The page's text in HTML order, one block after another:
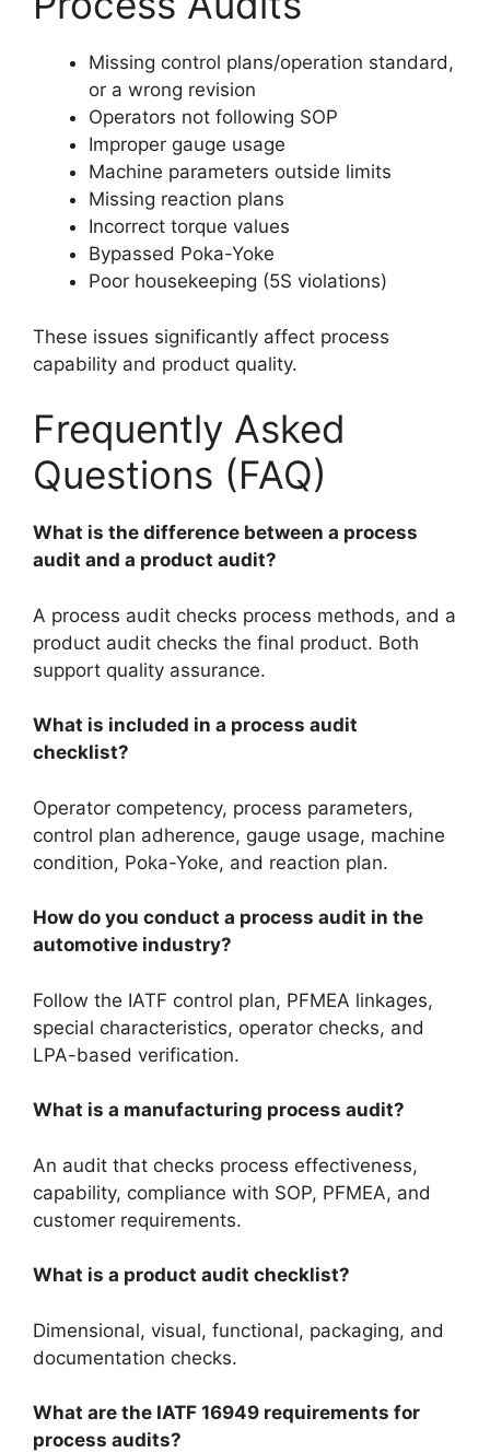
Missing control plans/operation standard,
or a wrong revision
Operators not following SOP
Improper gauge usage
Machine parameters outside limits
Missing reaction plans
Incorrect torque values
Bypassed Poka-Yoke
Poor housekeeping (5S violations)
These issues significantly affect process
capability and product quality.
Frequently Asked
Questions (FAQ)
What is the difference between a process
audit and a product audit?
A process audit checks process methods, and a
product audit checks the final product. Both
support quality assurance.
What is included in a process audit
checklist?
Operator competency, process parameters,
control plan adherence, gauge usage, machine
condition, Poka-Yoke, and reaction plan.
How do you conduct a process audit in the
automotive industry?
Follow the IATF control plan, PFMEA linkages,
special characteristics, operator checks, and
LPA-based verification.
What is a manufacturing process audit?
An audit that checks process effectiveness,
capability, compliance with SOP, PFMEA, and
customer requirements.
What is a product audit checklist?
Dimensional, visual, functional, packaging, and
documentation checks.
What are the IATF 16949 requirements for
process audits?